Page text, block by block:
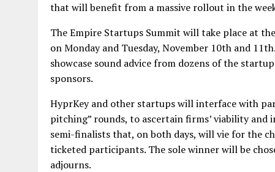
that will benefit from a massive rollout in the
The Empire Startups Summit will take place at
on Monday and Tuesday, November 10th and
showcase sound advice from dozens of the
sponsors.
HyprKey and other startups will interface with
pitching” rounds, to ascertain firms’ viability
semi-finalists that, on both days, will vie for the
ticketed participants. The sole winner will be
adjourns.